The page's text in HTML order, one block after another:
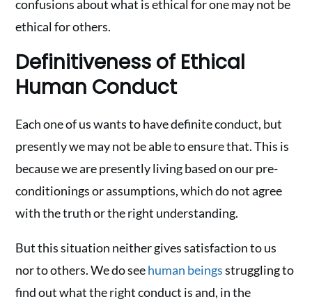
confusions about what is ethical for one may not be
ethical for others.
Definitiveness of Ethical
Human Conduct
Each one of us wants to have definite conduct, but
presently we may not be able to ensure that. This is
because we are presently living based on our pre-
conditionings or assumptions, which do not agree
with the truth or the right understanding.
But this situation neither gives satisfaction to us
nor to others. We do seehuman beingsstruggling to
find out what the right conduct is and, in the